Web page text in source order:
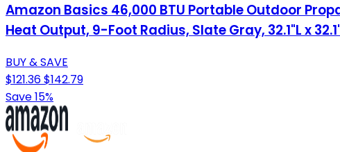
Amazon Basics 46,000 BTU Portable Outdoor
Heat Output, 9-Foot Radius, Slate Gray, 32.1"L x
BUY & SAVE
$121.36$142.79
Save 15%